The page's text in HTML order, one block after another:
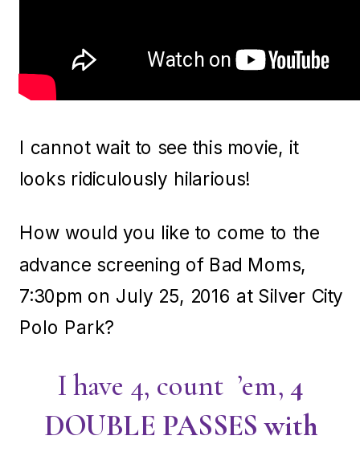
I cannot wait to see this movie, it
looks ridiculously hilarious!
How would you like to come to the
advance screening of Bad Moms,
7:30pm on July 25, 2016 at Silver City
Polo Park?
I have 4, count ’em,4
DOUBLE PASSES with